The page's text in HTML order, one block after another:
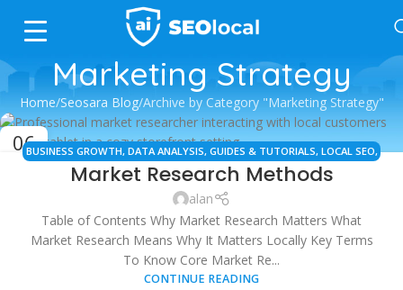
Marketing Strategy
Home Seosara Blog Archive by Category "Marketing Strategy"
06
OCTBUSINESS GROWTH, DATA ANALYSIS, GUIDES & TUTORIALS, LOCAL SEO,
MARKET RESEARCH ,MARKETING STRATEGY ,SMB MARKETING
Market Research Methods
alan
Table of Contents Why Market Research Matters What
Market Research Means Why It Matters Locally Key Terms
To Know Core Market Re...
CONTINUE READING